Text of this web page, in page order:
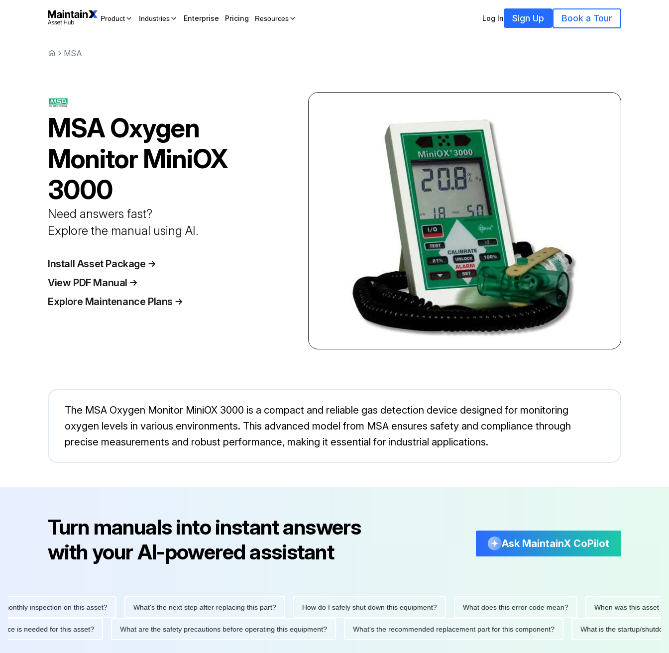
Product Industries Enterprise Pricing Resources Log In Sign Up Book a Tour
MSA
MSAOxygen
Monitor MiniOX
3000
Need answers fast?
Explore the manual using AI.
Install Asset Package
View PDF Manual
Explore Maintenance Plans
The MSA Oxygen Monitor MiniOX 3000 is a compact and reliable gas detection device designed for monitoring
oxygen levels in various environments. This advanced model from MSA ensures safety and compliance through
precise measurements and robust performance, making it essential for industrial applications.
Turn manuals into instant answers
with your AI-powered assistant
Ask MaintainX CoPilot
inspection on this asset? What's the next step after replacing this part? How do I safely shut down this equipment? What does this error code mean? When was this asset last
is needed for this asset? What are the safety precautions before operating this equipment? What's the recommended replacement part for this component? What is the startup/